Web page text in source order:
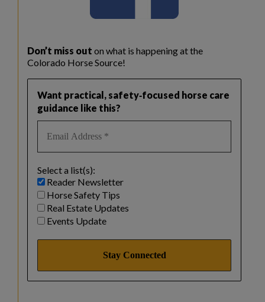
Don’t miss out on what is happening at the
Colorado Horse Source!
Want practical, safety‑focused horse care
guidance like this?
Select a list(s):
Reader Newsletter
Horse Safety Tips
Real Estate Updates
Events Update